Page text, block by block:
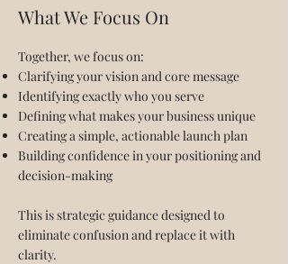
What We Focus On
Together, we focus on:
Clarifying your vision and core message
Identifying exactly who you serve
Defining what makes your business unique
Creating a simple, actionable launch plan
Building confidence in your positioning and
decision-making
This is strategic guidance designed to
eliminate confusion and replace it with
clarity.